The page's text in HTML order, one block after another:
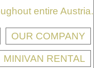
entire Austria.
OUR COMPANY
MINIVAN RENTAL